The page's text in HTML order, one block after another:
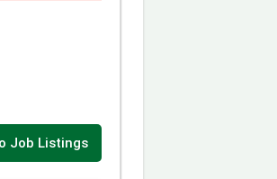
Job Listings